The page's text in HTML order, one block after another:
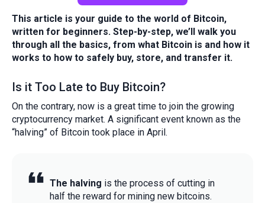
This article is your guide to the world of Bitcoin,
written for beginners. Step-by-step, we’ll walk you
through all the basics, from what Bitcoin is and how it
works to how to safely buy, store, and transfer it.
Is it Too Late to Buy Bitcoin?
On the contrary, now is a great time to join the growing
cryptocurrency market. A significant event known as the
“halving” of Bitcoin took place in April.
The halving is the process of cutting in
half the reward for mining new bitcoins.